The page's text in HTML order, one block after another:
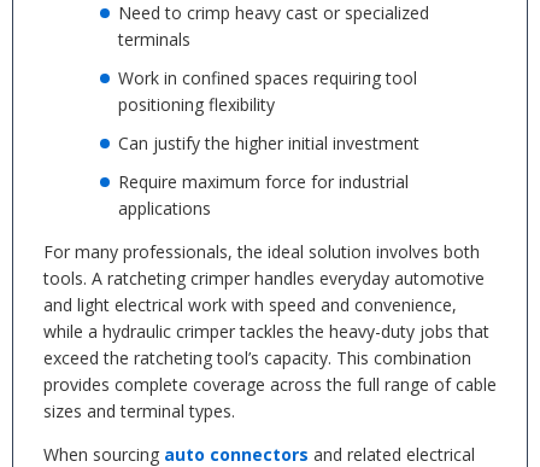
Need to crimp heavy cast or specialized
terminals
Work in confined spaces requiring tool
positioning flexibility
Can justify the higher initial investment
Require maximum force for industrial
applications
For many professionals, the ideal solution involves both
tools. A ratcheting crimper handles everyday automotive
and light electrical work with speed and convenience,
while a hydraulic crimper tackles the heavy-duty jobs that
exceed the ratcheting tool’s capacity. This combination
provides complete coverage across the full range of cable
sizes and terminal types.
When sourcing auto connectors and related electrical